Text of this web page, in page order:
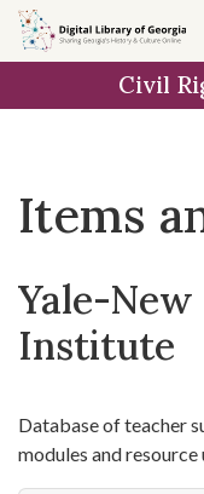
Skip
to
Skip to
main
Skip
to
result
Civil
Items
Yale-New
Institute
Database of teacher
modules and